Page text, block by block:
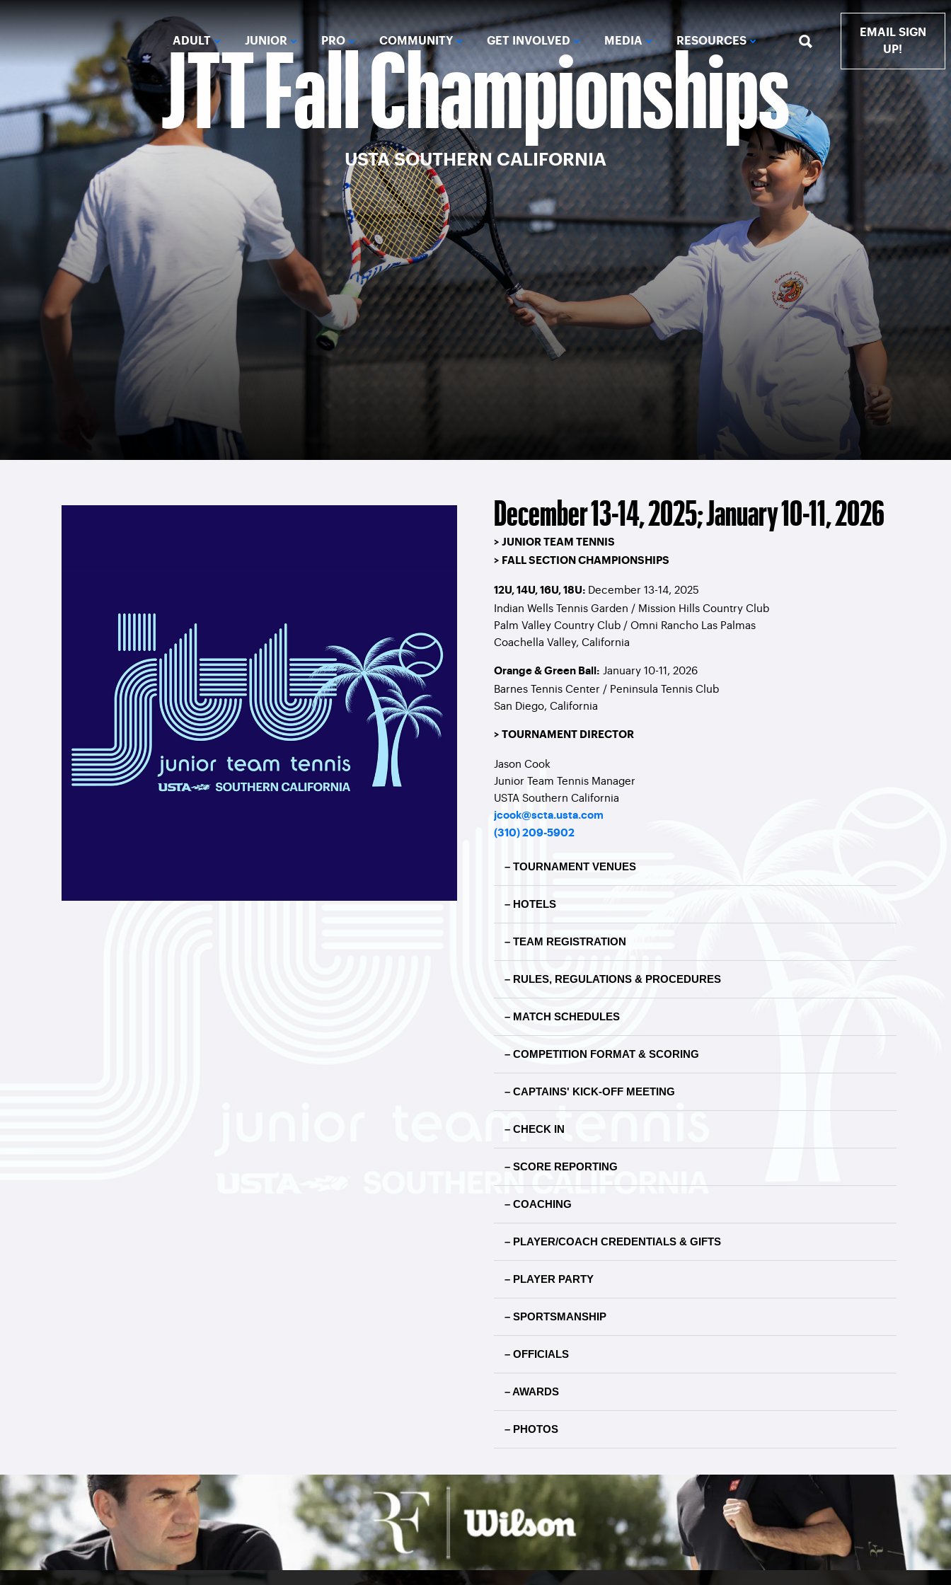
ADULT JUNIOR PRO COMMUNITY GET INVOLVED MEDIA RESOURCES
EMAIL SIGN
UP!
JTT Fall Championships
USTA SOUTHERN CALIFORNIA
December 13-14, 2025; January 10-11, 2026
> JUNIOR TEAM TENNIS
> FALL SECTION CHAMPIONSHIPS
12U, 14U, 16U, 18U: December 13-14, 2025
Indian Wells Tennis Garden / Mission Hills Country Club
Palm Valley Country Club / Omni Rancho Las Palmas
Coachella Valley, California
Orange & Green Ball: January 10-11, 2026
Barnes Tennis Center / Peninsula Tennis Club
San Diego, California
> TOURNAMENT DIRECTOR
Jason Cook
Junior Team Tennis Manager
USTA Southern California
jcook@scta.usta.com
(310) 209-5902
– TOURNAMENT VENUES
– HOTELS
– TEAM REGISTRATION
– RULES, REGULATIONS & PROCEDURES
– MATCH SCHEDULES
– COMPETITION FORMAT & SCORING
– CAPTAINS' KICK-OFF MEETING
– CHECK IN
– SCORE REPORTING
– COACHING
– PLAYER/COACH CREDENTIALS & GIFTS
– PLAYER PARTY
– SPORTSMANSHIP
– OFFICIALS
– AWARDS
– PHOTOS